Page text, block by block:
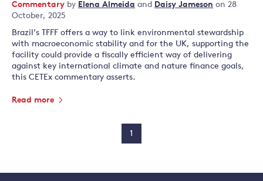
Commentary by Elena Almeida and Daisy Jameson on 28
October, 2025
Brazil’s TFFF offers a way to link environmental stewardship
with macroeconomic stability and for the UK, supporting the
facility could provide a fiscally efficient way of delivering
against key international climate and nature finance goals,
this CETEx commentary asserts.
Read more
1